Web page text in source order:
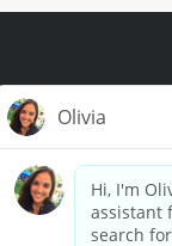
Contact Us
California Privacy